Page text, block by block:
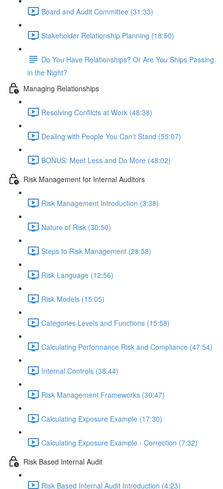
Board and Audit Committee (31:33)
Stakeholder Relationship Planning (18:50)
Do You Have Relationships? Or Are You Ships Passing
in the Night?
Managing Relationships
Resolving Conflicts at Work (48:38)
Dealing with People You Can't Stand (55:07)
BONUS: Meet Less and Do More (48:02)
Risk Management for Internal Auditors
Risk Management Introduction (3:38)
Nature of Risk (30:50)
Steps to Risk Management (28:58)
Risk Language (12:56)
Risk Models (15:05)
Categories Levels and Functions (15:58)
Calculating Performance Risk and Compliance (47:54)
Internal Controls (38:44)
Risk Management Frameworks (30:47)
Calculating Exposure Example (17:30)
Calculating Exposure Example - Correction (7:32)
Risk Based Internal Audit
Risk Based Internal Audit Introduction (4:23)